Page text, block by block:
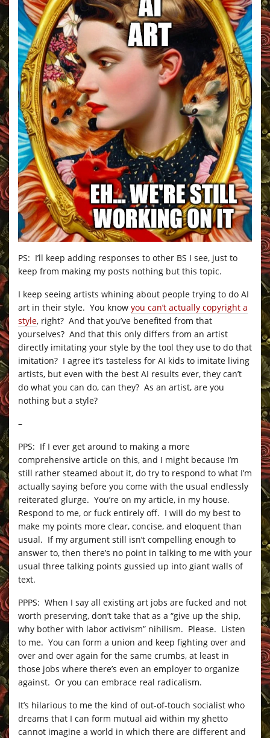
PS: I’ll keep adding responses to other BS I see, just to
keep from making my posts nothing but this topic.
I keep seeing artists whining about people trying to do AI
art in their style. You know you can’t actually copyright a
style, right? And that you’ve benefited from that
yourselves? And that this only differs from an artist
directly imitating your style by the tool they use to do that
imitation? I agree it’s tasteless for AI kids to imitate living
artists, but even with the best AI results ever, they can’t
do what you can do, can they? As an artist, are you
nothing but a style?
–
PPS: If I ever get around to making a more
comprehensive article on this, and I might because I’m
still rather steamed about it, do try to respond to what I’m
actually saying before you come with the usual endlessly
reiterated glurge. You’re on my article, in my house.
Respond to me, or fuck entirely off. I will do my best to
make my points more clear, concise, and eloquent than
usual. If my argument still isn’t compelling enough to
answer to, then there’s no point in talking to me with your
usual three talking points gussied up into giant walls of
text.
PPPS: When I say all existing art jobs are fucked and not
worth preserving, don’t take that as a “give up the ship,
why bother with labor activism” nihilism. Please. Listen
to me. You can form a union and keep fighting over and
over and over again for the same crumbs, at least in
those jobs where there’s even an employer to organize
against. Or you can embrace real radicalism.
It’s hilarious to me the kind of out-of-touch socialist who
dreams that I can form mutual aid within my ghetto
cannot imagine a world in which there are different and